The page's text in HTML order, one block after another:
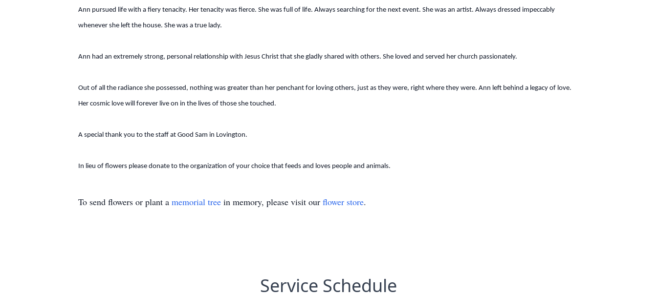
Ann pursued life with a fiery tenacity. Her tenacity was fierce. She was full of life. Always searching for the next event. She was an artist. Always dressed impeccably
whenever she left the house. She was a true lady.
Ann had an extremely strong, personal relationship with Jesus Christ that she gladly shared with others. She loved and served her church passionately.
Out of all the radiance she possessed, nothing was greater than her penchant for loving others, just as they were, right where they were. Ann left behind a legacy of love.
Her cosmic love will forever live on in the lives of those she touched.
A special thank you to the staff at Good Sam in Lovington.
In lieu of flowers please donate to the organization of your choice that feeds and loves people and animals.
To send flowers or plant a memorial tree in memory, please visit our flower store.
Service Schedule